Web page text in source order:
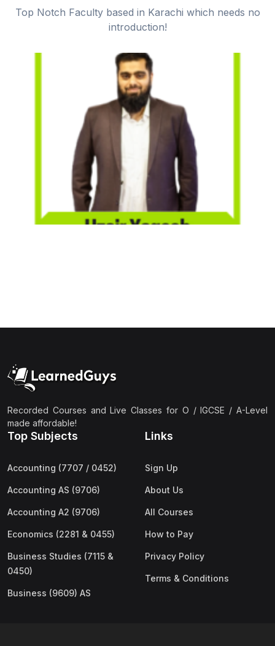
Top Notch Faculty based in Karachi which needs no
introduction!
Recorded Courses and Live Classes for O / IGCSE / A-Level
made affordable!
Top Subjects
Accounting (7707 / 0452)
Accounting AS (9706)
Accounting A2 (9706)
Economics (2281 & 0455)
Business Studies (7115 &
0450)
Business (9609) AS
Links
Sign Up
About Us
All Courses
How to Pay
Privacy Policy
Terms & Conditions